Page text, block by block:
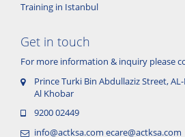
Training in Istanbul
Get in touch
For more information & inquiry please
Prince Turki Bin Abdullaziz Street,
Al Khobar
9200 02449
info@actksa.com ecare@actksa.com